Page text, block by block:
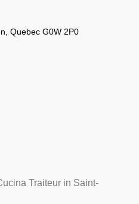
Quebec G0W 2P0
Traiteur in Saint-